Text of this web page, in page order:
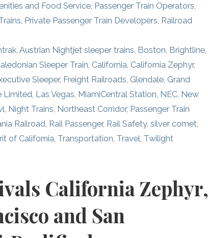
and Food Service Passenger Train Operators
Private Passenger Train Developers Railroad
,Austrian Nightjet sleeper trains Boston Brightline
Sleeper Train California California Zephyr,
Sleeper, Freight Railroads Glendale Grand
Limited Las Vegas MiamiCentral Station NEC New
Night Trains Northeast Corridor, Passenger Train
Railroad Rail Passenger, Rail Safety,silver comet
of California Transportation Travel Twilight
California Zephyr,
and San